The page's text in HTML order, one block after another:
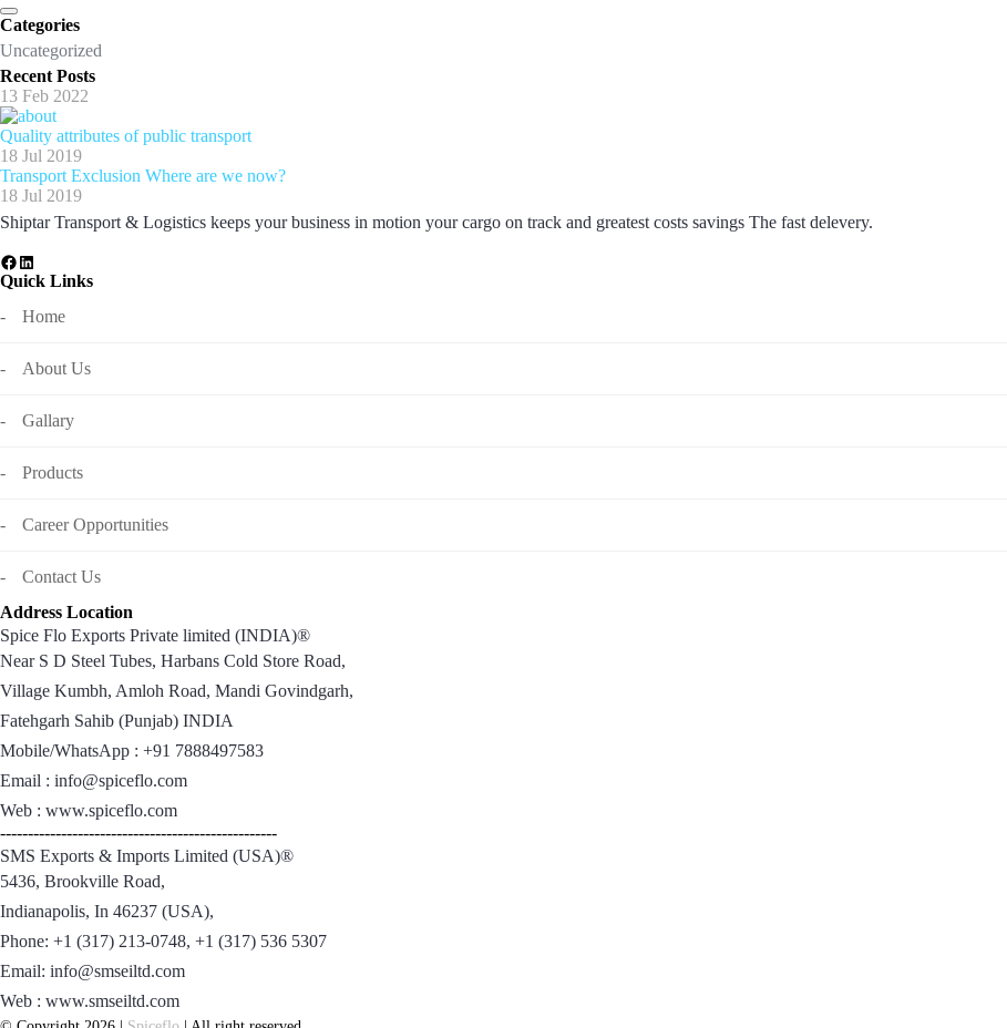
Categories
Uncategorized
Recent Posts
13 Feb 2022
Quality attributes of public transport
18 Jul 2019
Transport Exclusion Where are we now?
18 Jul 2019
Shiptar Transport & Logistics keeps your business in motion your cargo on track and greatest costs savings The fast delevery.
Quick Links
Home
About Us
Gallary
Products
Career Opportunities
Contact Us
Address Location
Spice Flo Exports Private limited (INDIA)®
Near S D Steel Tubes, Harbans Cold Store Road,
Village Kumbh, Amloh Road, Mandi Govindgarh,
Fatehgarh Sahib (Punjab) INDIA
Mobile/WhatsApp : +91 7888497583
Email : info@spiceflo.com
Web : www.spiceflo.com
--------------------------------------------------
SMS Exports & Imports Limited (USA)®
5436, Brookville Road,
Indianapolis, In 46237 (USA),
Phone: +1 (317) 213-0748, +1 (317) 536 5307
Email: info@smseiltd.com
Web : www.smseiltd.com